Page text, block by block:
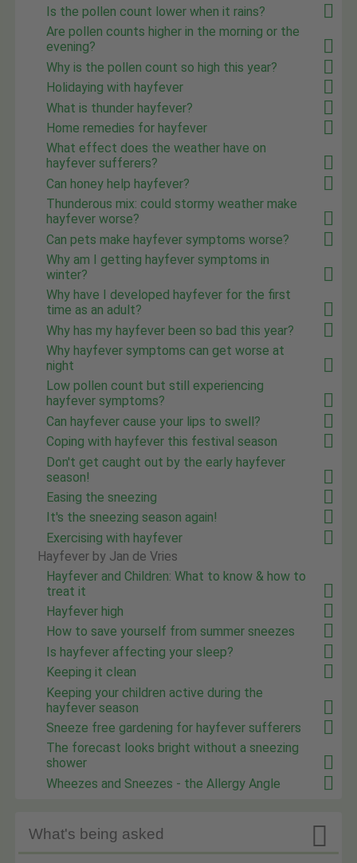
Is the pollen count lower when it rains?
Are pollen counts higher in the morning or the
evening?
Why is the pollen count so high this year?
Holidaying with hayfever
What is thunder hayfever?
Home remedies for hayfever
What effect does the weather have on
hayfever sufferers?
Can honey help hayfever?
Thunderous mix: could stormy weather make
hayfever worse?
Can pets make hayfever symptoms worse?
Why am I getting hayfever symptoms in
winter?
Why have I developed hayfever for the first
time as an adult?
Why has my hayfever been so bad this year?
Why hayfever symptoms can get worse at
night
Low pollen count but still experiencing
hayfever symptoms?
Can hayfever cause your lips to swell?
Coping with hayfever this festival season
Don't get caught out by the early hayfever
season!
Easing the sneezing
It's the sneezing season again!
Exercising with hayfever
Hayfever by Jan de Vries
Hayfever and Children: What to know & how to
treat it
Hayfever high
How to save yourself from summer sneezes
Is hayfever affecting your sleep?
Keeping it clean
Keeping your children active during the
hayfever season
Sneeze free gardening for hayfever sufferers
The forecast looks bright without a sneezing
shower
Wheezes and Sneezes - the Allergy Angle
What's being asked 